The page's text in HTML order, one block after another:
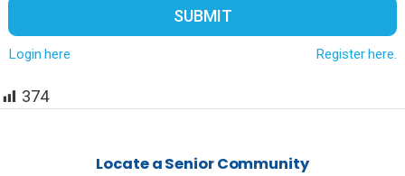
SUBMIT
Login here Register here.
374
Locate a Senior Community